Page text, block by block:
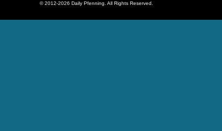
© 2012-2026 Daily Pfenning. All Rights Reserved.